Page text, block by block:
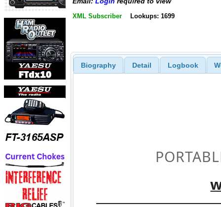
XML Subscriber Lookups: 1699
Biography Detail Logbook